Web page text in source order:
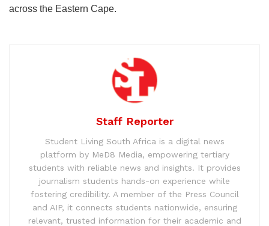
across the Eastern Cape.
Staff Reporter
Student Living South Africa is a digital news
platform by MeD8 Media, empowering tertiary
students with reliable news and insights. It provides
journalism students hands-on experience while
fostering credibility. A member of the Press Council
and AIP, it connects students nationwide, ensuring
relevant, trusted information for their academic and